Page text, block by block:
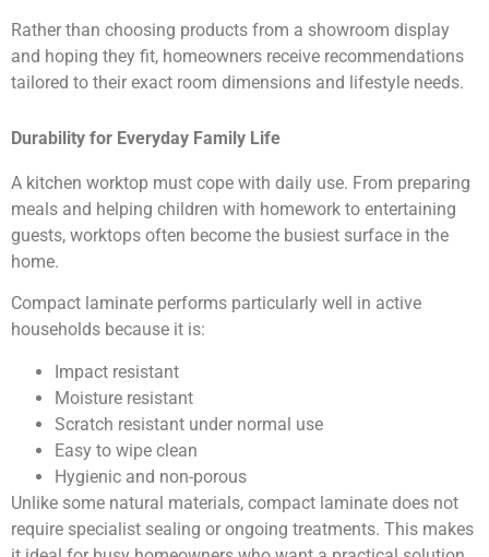
Rather than choosing products from a showroom display
and hoping they fit, homeowners receive recommendations
tailored to their exact room dimensions and lifestyle needs.
Durability for Everyday Family Life
A kitchen worktop must cope with daily use. From preparing
meals and helping children with homework to entertaining
guests, worktops often become the busiest surface in the
home.
Compact laminate performs particularly well in active
households because it is:
Impact resistant
Moisture resistant
Scratch resistant under normal use
Easy to wipe clean
Hygienic and non-porous
Unlike some natural materials, compact laminate does not
require specialist sealing or ongoing treatments. This makes